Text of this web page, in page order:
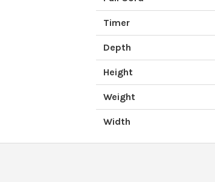
Timer
Depth
Height
Weight
Width